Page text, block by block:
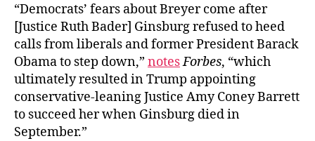
“Democrats’ fears about Breyer come after
[Justice Ruth Bader] Ginsburg refused to heed
calls from liberals and former President Barack
Obama to step down,” notesForbes, “which
ultimately resulted in Trump appointing
conservative-leaning Justice Amy Coney Barrett
to succeed her when Ginsburg died in
September.”